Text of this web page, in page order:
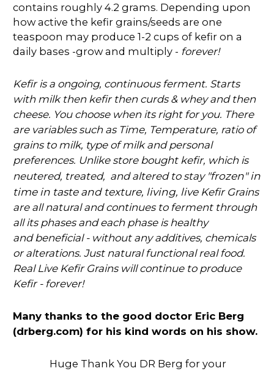
contains roughly 4.2 grams. Depending upon
how active the kefir grains/seeds are one
teaspoon may produce 1-2 cups of kefir on a
daily bases -grow and multiply - forever!
Kefir is a ongoing, continuous ferment. Starts
with milk then kefir then curds & whey and then
cheese. You choose when its right for you. There
are variables such as Time, Temperature, ratio of
grains to milk, type of milk and personal
preferences. Unlike store bought kefir, which is
neutered, treated, and altered to stay"frozen" in
time in taste and texture, living, live Kefir Grains
are all natural and continues to ferment through
all its phases and each phase is healthy
andbeneficial - without any additives, chemicals
or alterations. Just natural functional real food.
Real Live Kefir Grains will continue to produce
Kefir - forever!
Many thanks to the good doctor Eric Berg
(drberg.com) for his kind words on his show.
Huge Thank You DR Berg for your